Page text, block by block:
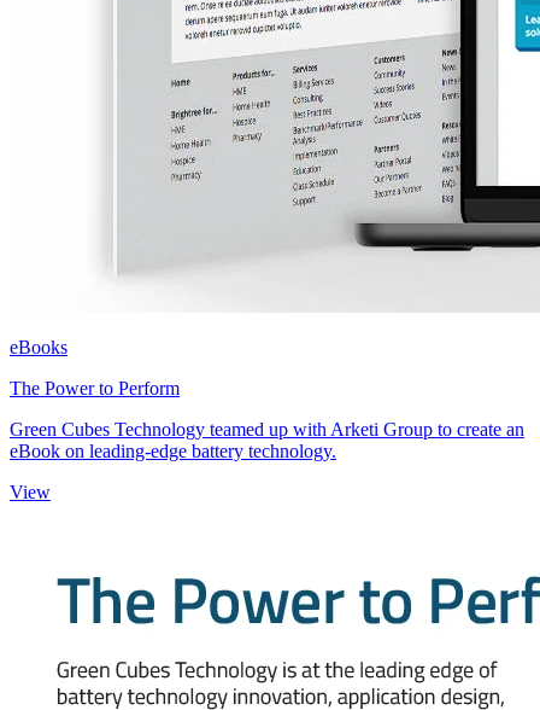
eBooks
The Power to Perform
Green Cubes Technology teamed up with Arketi Group to create an
eBook on leading-edge battery technology.
View